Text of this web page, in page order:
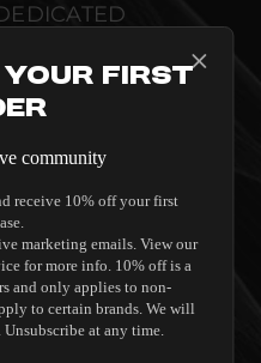
DELIVERING
ACOUSTIC
SYSTEM POWER,
TO ELEVATE
OF YOUR
INTO LUXURY
Your First
community
receive 10% off your first
marketing emails. View our
for more info. 10% off is a
and only applies to non-
to certain brands. We will
at any time.